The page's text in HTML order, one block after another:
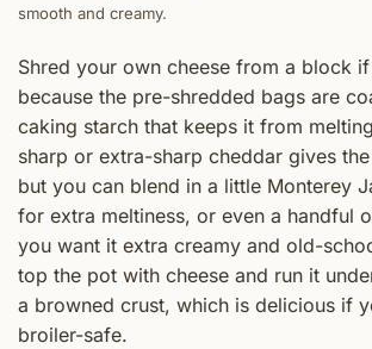
smooth and creamy.
Shred your own cheese from a block
because the pre-shredded bags are
caking starch that keeps it from
sharp or extra-sharp cheddar gives
but you can blend in a little Monterey
for extra meltiness, or even a handful
you want it extra creamy and old-
top the pot with cheese and run it
a browned crust, which is delicious if
broiler-safe.